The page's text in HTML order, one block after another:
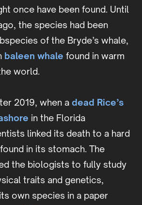
once have been found. Until
the species had been
of the Bryde’s whale,
baleen whale found in warm
world.
2019, when a dead Rice’s
in the Florida
linked its death to a hard
in its stomach. The
the biologists to fully study
traits and genetics,
own species in a paper